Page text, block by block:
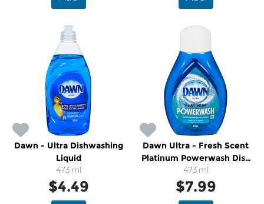
Dawn - Ultra Dishwashing
Liquid
473 ml
$4.49
Dawn Ultra - Fresh Scent
Platinum Powerwash Dish
Spray
473 ml
$7.99